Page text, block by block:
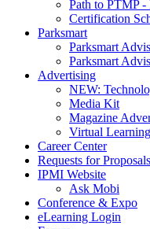
Path to PTMP -
Certification
Parksmart
Parksmart
Parksmart
Advertising
NEW:
Media Kit
Magazine
Virtual
Career Center
Requests for Proposals
IPMI Website
Ask Mobi
Conference & Expo
eLearning Login